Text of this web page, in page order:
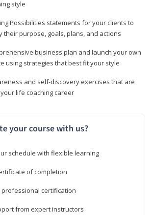
style
Possibilities statements for your clients to
their purpose, goals, plans, and actions
business plan and launch your own
using strategies that best fit your style
and self-discovery exercises that are
life coaching career
your course with us?
schedule with flexible learning
of completion
certification
from expert instructors